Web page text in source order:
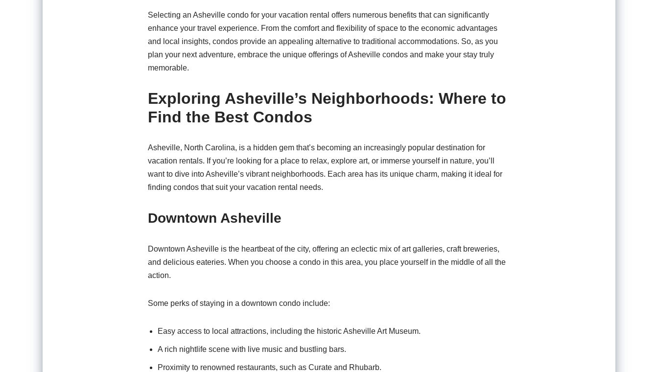
Selecting an Asheville condo for your vacation rental offers numerous benefits that can significantly
enhance your travel experience. From the comfort and flexibility of space to the economic advantages
and local insights, condos provide an appealing alternative to traditional accommodations. So, as you
plan your next adventure, embrace the unique offerings of Asheville condos and make your stay truly
memorable.
Exploring Asheville’s Neighborhoods: Where to
Find the Best Condos
Asheville, North Carolina, is a hidden gem that’s becoming an increasingly popular destination for
vacation rentals. If you’re looking for a place to relax, explore art, or immerse yourself in nature, you’ll
want to dive into Asheville’s vibrant neighborhoods. Each area has its unique charm, making it ideal for
finding condos that suit your vacation rental needs.
Downtown Asheville
Downtown Asheville is the heartbeat of the city, offering an eclectic mix of art galleries, craft breweries,
and delicious eateries. When you choose a condo in this area, you place yourself in the middle of all the
action.
Some perks of staying in a downtown condo include:
Easy access to local attractions, including the historic Asheville Art Museum.
A rich nightlife scene with live music and bustling bars.
Proximity to renowned restaurants, such as Curate and Rhubarb.